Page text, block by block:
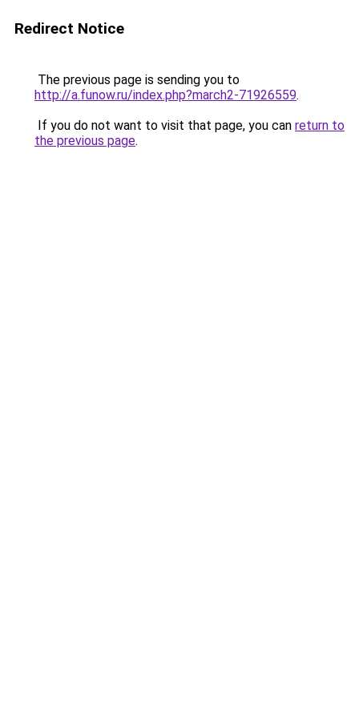
Redirect Notice
The previous page is sending you to
http://a.funow.ru/index.php?march2-71926559.
If you do not want to visit that page, you can return to
the previous page.